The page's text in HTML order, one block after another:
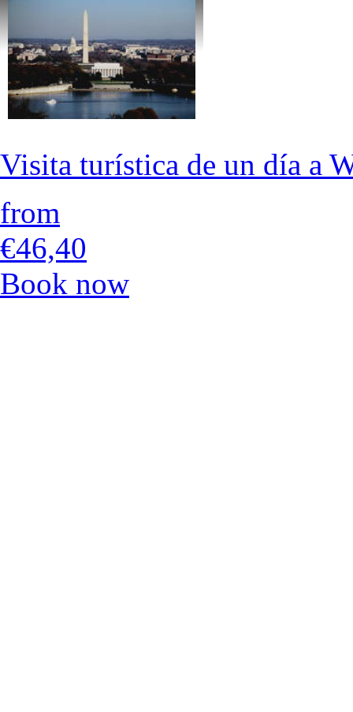
Visita turística de un día a
from
€46,40
Book now